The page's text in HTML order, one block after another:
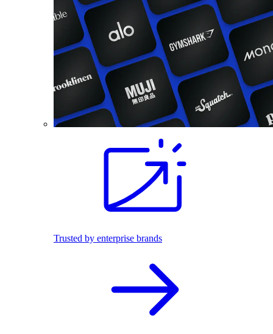
Trusted by enterprise brands